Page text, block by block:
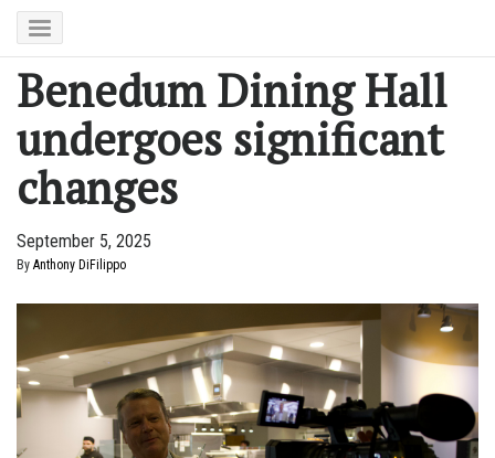
Benedum Dining Hall
undergoes significant
changes
September 5, 2025
By Anthony DiFilippo